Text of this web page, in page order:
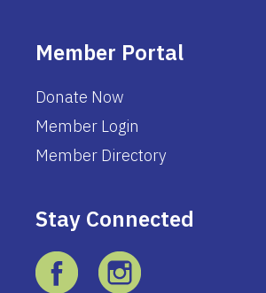
Member Portal
Donate Now
Member Login
Member Directory
Stay Connected